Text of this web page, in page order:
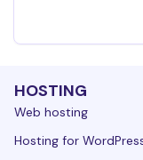
HOSTING
Web hosting
Hosting for